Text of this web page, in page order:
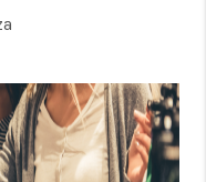
BLOG